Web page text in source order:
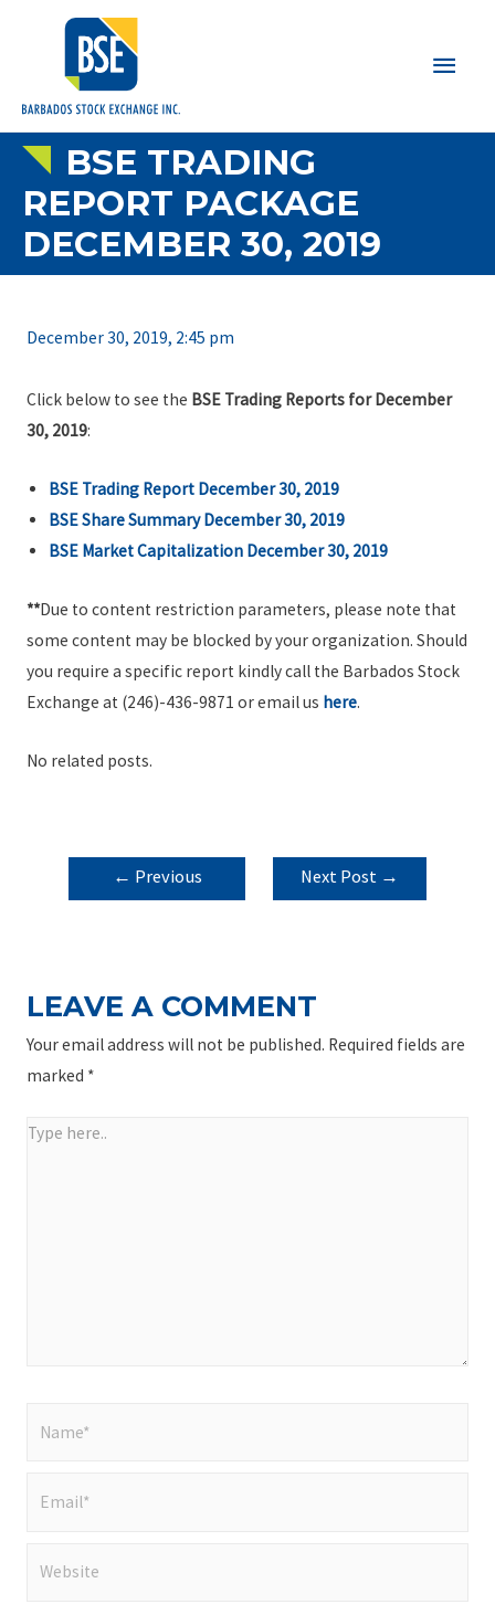
Main
BSE TRADING
REPORT PACKAGE
DECEMBER 30, 2019
December 30, 2019, 2:45 pm
Click below to see the BSE Trading Reports for December
30, 2019:
BSE Trading Report December 30, 2019
BSE Share Summary December 30, 2019
BSE Market Capitalization December 30, 2019
**Due to content restriction parameters, please note that
some content may be blocked by your organization. Should
you require a specific report kindly call the Barbados Stock
Exchange at (246)-436-9871 or email us here.
No related posts.
POST
NAVIGATION
← Previous
Next Post →
LEAVE A COMMENT
Your email address will not be published. Required fields are
marked *
Type